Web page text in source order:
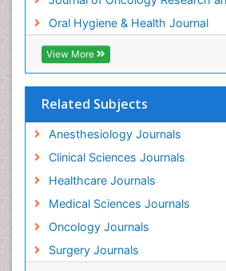
Oral Hygiene & Health Journal
View More
Related Subjects
Anesthesiology Journals
Clinical Sciences Journals
Healthcare Journals
Medical Sciences Journals
Oncology Journals
Surgery Journals